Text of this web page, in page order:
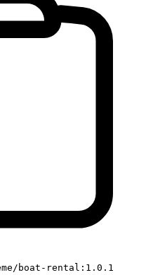
boat-rental:1.0.1